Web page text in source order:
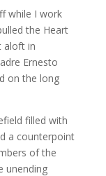
while I work
the Heart
aloft in
Ernesto
on the long
filled with
a counterpoint
of the
unending